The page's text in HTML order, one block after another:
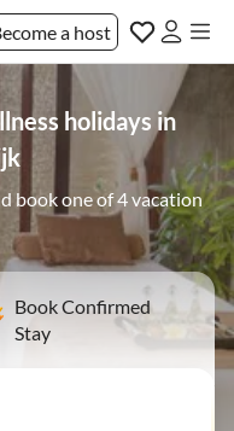
a host
holidays in
book one of 4 vacation
Book Confirmed
Stay